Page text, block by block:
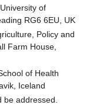
of
RG6 6EU, UK
Policy and
Farm House,
of Health
Iceland
addressed.